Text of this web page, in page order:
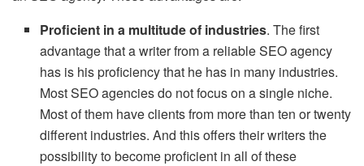
Proficient in a multitude of industries. The first
advantage that a writer from a reliable SEO agency
has is his proficiency that he has in many industries.
Most SEO agencies do not focus on a single niche.
Most of them have clients from more than ten or twenty
different industries. And this offers their writers the
possibility to become proficient in all of these